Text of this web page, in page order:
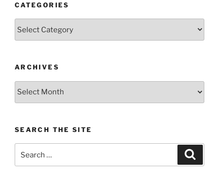
CATEGORIES
ARCHIVES
Archives
SEARCH THE SITE
for: